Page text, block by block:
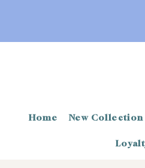
Home New Collection